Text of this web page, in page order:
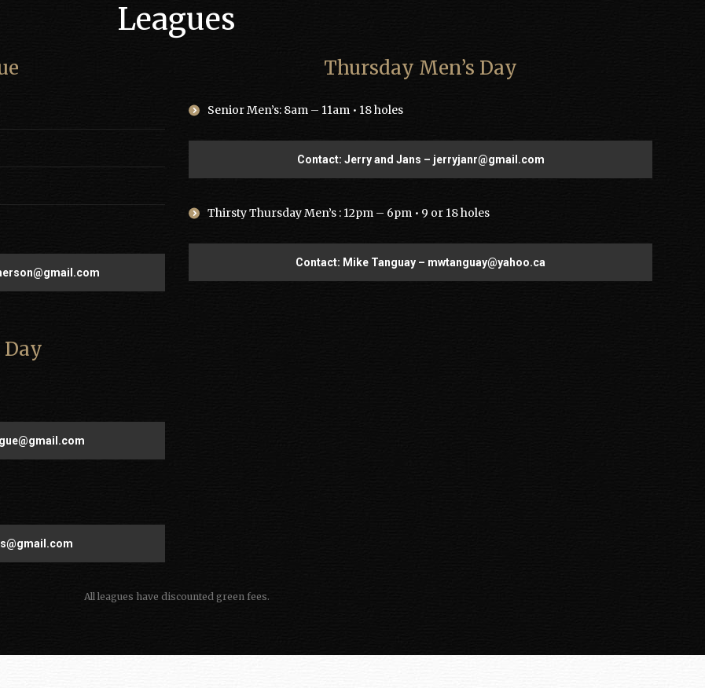
Leagues
Thursday Men’s Day
Senior Men’s: 8am – 11am • 18 holes
Contact: Jerry and Jans – jerryjanr@gmail.com
Thirsty Thursday Men’s : 12pm – 6pm • 9 or 18 holes
Contact: Mike Tanguay – mwtanguay@yahoo.ca
Day
All leagues have discounted green fees.